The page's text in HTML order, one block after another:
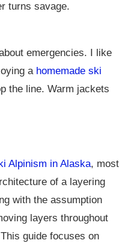
turns savage.
emergencies. I like
a homemade ski
the line. Warm jackets
Alpinism in Alaska, most
of a layering
with the assumption
layers throughout
guide focuses on